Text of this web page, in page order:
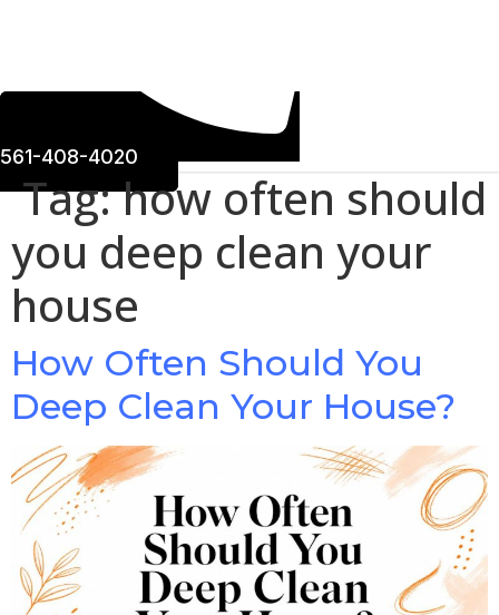
561-408-4020
Tag:how often should
you deep clean your
house
How Often Should You
Deep Clean Your House?